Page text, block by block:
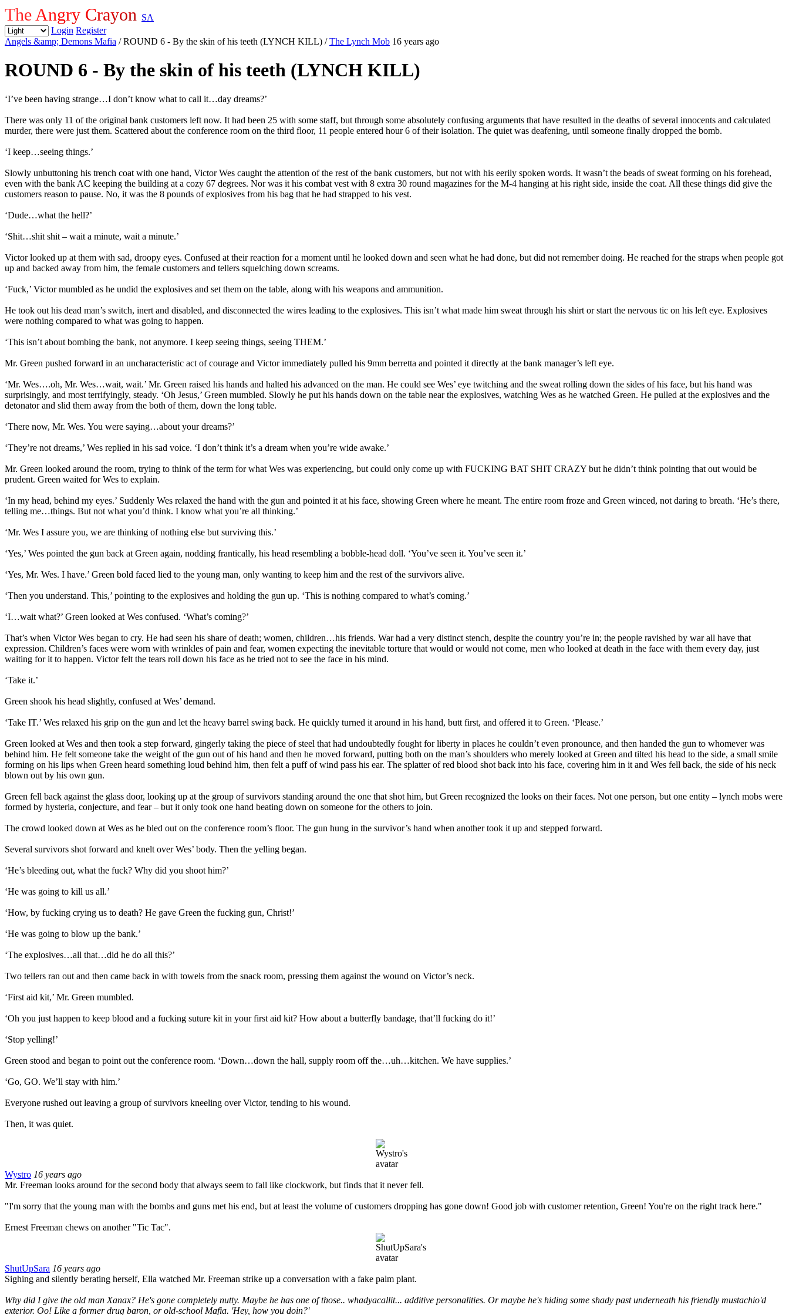
The Angry Crayon SA
Login Register
Angels &amp; Demons Mafia / ROUND 6 - By the skin of his teeth (LYNCH KILL) /The Lynch Mob 16 years ago
ROUND 6 - By the skin of his teeth (LYNCH KILL)
‘I’ve been having strange…I don’t know what to call it…day dreams?’
There was only 11 of the original bank customers left now. It had been 25 with some staff, but through some absolutely confusing arguments that have resulted in the deaths of several innocents and calculated
murder, there were just them. Scattered about the conference room on the third floor, 11 people entered hour 6 of their isolation. The quiet was deafening, until someone finally dropped the bomb.
‘I keep…seeing things.’
Slowly unbuttoning his trench coat with one hand, Victor Wes caught the attention of the rest of the bank customers, but not with his eerily spoken words. It wasn’t the beads of sweat forming on his forehead,
even with the bank AC keeping the building at a cozy 67 degrees. Nor was it his combat vest with 8 extra 30 round magazines for the M-4 hanging at his right side, inside the coat. All these things did give the
customers reason to pause. No, it was the 8 pounds of explosives from his bag that he had strapped to his vest.
‘Dude…what the hell?’
‘Shit…shit shit – wait a minute, wait a minute.’
Victor looked up at them with sad, droopy eyes. Confused at their reaction for a moment until he looked down and seen what he had done, but did not remember doing. He reached for the straps when people got
up and backed away from him, the female customers and tellers squelching down screams.
‘Fuck,’ Victor mumbled as he undid the explosives and set them on the table, along with his weapons and ammunition.
He took out his dead man’s switch, inert and disabled, and disconnected the wires leading to the explosives. This isn’t what made him sweat through his shirt or start the nervous tic on his left eye. Explosives
were nothing compared to what was going to happen.
‘This isn’t about bombing the bank, not anymore. I keep seeing things, seeing THEM.’
Mr. Green pushed forward in an uncharacteristic act of courage and Victor immediately pulled his 9mm berretta and pointed it directly at the bank manager’s left eye.
‘Mr. Wes….oh, Mr. Wes…wait, wait.’ Mr. Green raised his hands and halted his advanced on the man. He could see Wes’ eye twitching and the sweat rolling down the sides of his face, but his hand was
surprisingly, and most terrifyingly, steady. ‘Oh Jesus,’ Green mumbled. Slowly he put his hands down on the table near the explosives, watching Wes as he watched Green. He pulled at the explosives and the
detonator and slid them away from the both of them, down the long table.
‘There now, Mr. Wes. You were saying…about your dreams?’
‘They’re not dreams,’ Wes replied in his sad voice. ‘I don’t think it’s a dream when you’re wide awake.’
Mr. Green looked around the room, trying to think of the term for what Wes was experiencing, but could only come up with FUCKING BAT SHIT CRAZY but he didn’t think pointing that out would be
prudent. Green waited for Wes to explain.
‘In my head, behind my eyes.’ Suddenly Wes relaxed the hand with the gun and pointed it at his face, showing Green where he meant. The entire room froze and Green winced, not daring to breath. ‘He’s there,
telling me…things. But not what you’d think. I know what you’re all thinking.’
‘Mr. Wes I assure you, we are thinking of nothing else but surviving this.’
‘Yes,’ Wes pointed the gun back at Green again, nodding frantically, his head resembling a bobble-head doll. ‘You’ve seen it. You’ve seen it.’
‘Yes, Mr. Wes. I have.’ Green bold faced lied to the young man, only wanting to keep him and the rest of the survivors alive.
‘Then you understand. This,’ pointing to the explosives and holding the gun up. ‘This is nothing compared to what’s coming.’
‘I…wait what?’ Green looked at Wes confused. ‘What’s coming?’
That’s when Victor Wes began to cry. He had seen his share of death; women, children…his friends. War had a very distinct stench, despite the country you’re in; the people ravished by war all have that
expression. Children’s faces were worn with wrinkles of pain and fear, women expecting the inevitable torture that would or would not come, men who looked at death in the face with them every day, just
waiting for it to happen. Victor felt the tears roll down his face as he tried not to see the face in his mind.
‘Take it.’
Green shook his head slightly, confused at Wes’ demand.
‘Take IT.’ Wes relaxed his grip on the gun and let the heavy barrel swing back. He quickly turned it around in his hand, butt first, and offered it to Green. ‘Please.’
Green looked at Wes and then took a step forward, gingerly taking the piece of steel that had undoubtedly fought for liberty in places he couldn’t even pronounce, and then handed the gun to whomever was
behind him. He felt someone take the weight of the gun out of his hand and then he moved forward, putting both on the man’s shoulders who merely looked at Green and tilted his head to the side, a small smile
forming on his lips when Green heard something loud behind him, then felt a puff of wind pass his ear. The splatter of red blood shot back into his face, covering him in it and Wes fell back, the side of his neck
blown out by his own gun.
Green fell back against the glass door, looking up at the group of survivors standing around the one that shot him, but Green recognized the looks on their faces. Not one person, but one entity – lynch mobs were
formed by hysteria, conjecture, and fear – but it only took one hand beating down on someone for the others to join.
The crowd looked down at Wes as he bled out on the conference room’s floor. The gun hung in the survivor’s hand when another took it up and stepped forward.
Several survivors shot forward and knelt over Wes’ body. Then the yelling began.
‘He’s bleeding out, what the fuck? Why did you shoot him?’
‘He was going to kill us all.’
‘How, by fucking crying us to death? He gave Green the fucking gun, Christ!’
‘He was going to blow up the bank.’
‘The explosives…all that…did he do all this?’
Two tellers ran out and then came back in with towels from the snack room, pressing them against the wound on Victor’s neck.
‘First aid kit,’ Mr. Green mumbled.
‘Oh you just happen to keep blood and a fucking suture kit in your first aid kit? How about a butterfly bandage, that’ll fucking do it!’
‘Stop yelling!’
Green stood and began to point out the conference room. ‘Down…down the hall, supply room off the…uh…kitchen. We have supplies.’
‘Go, GO. We’ll stay with him.’
Everyone rushed out leaving a group of survivors kneeling over Victor, tending to his wound.
Then, it was quiet.
Wystro 16 years ago
Mr. Freeman looks around for the second body that always seem to fall like clockwork, but finds that it never fell.
"I'm sorry that the young man with the bombs and guns met his end, but at least the volume of customers dropping has gone down! Good job with customer retention, Green! You're on the right track here."
Ernest Freeman chews on another "Tic Tac".
ShutUpSara 16 years ago
Sighing and silently berating herself, Ella watched Mr. Freeman strike up a conversation with a fake palm plant.
Why did I give the old man Xanax? He's gone completely nutty. Maybe he has one of those.. whadyacallit... additive personalities. Or maybe he's hiding some shady past underneath his friendly mustachio'd
exterior. Oo! Like a former drug baron, or old-school Mafia. 'Hey, how you doin?'